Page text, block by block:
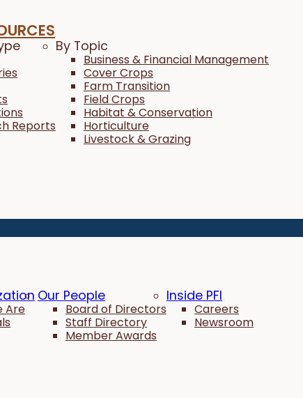
Reports
By Topic
Business & Financial Management
Cover Crops
Farm Transition
Field Crops
Habitat & Conservation
Horticulture
Livestock & Grazing
Are
Our People
Board of Directors
Staff Directory
Member Awards
Inside PFI
Careers
Newsroom